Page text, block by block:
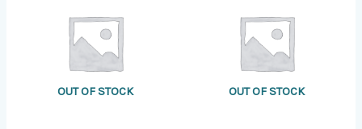
OUT OF STOCK OUT OF STOCK